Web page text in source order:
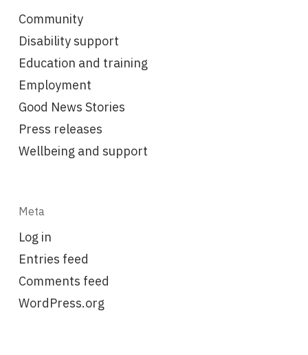
Community
Disability support
Education and training
Employment
Good News Stories
Press releases
Wellbeing and support
Meta
Log in
Entries feed
Comments feed
WordPress.org